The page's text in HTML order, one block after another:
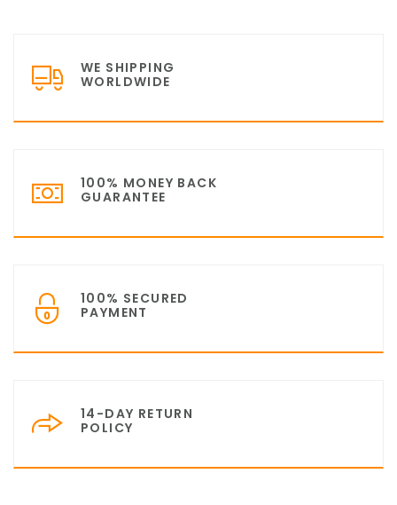
WE SHIPPING
WORLDWIDE
100% MONEY BACK
GUARANTEE
100% SECURED
PAYMENT
14-DAY RETURN
POLICY